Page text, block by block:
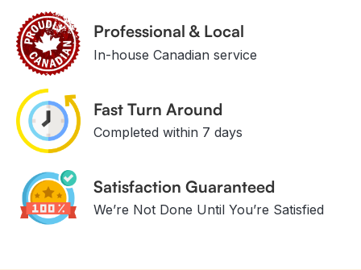
Professional & Local
In-house Canadian service
Fast Turn Around
Completed within 7 days
Satisfaction Guaranteed
We’re Not Done Until You’re Satisfied